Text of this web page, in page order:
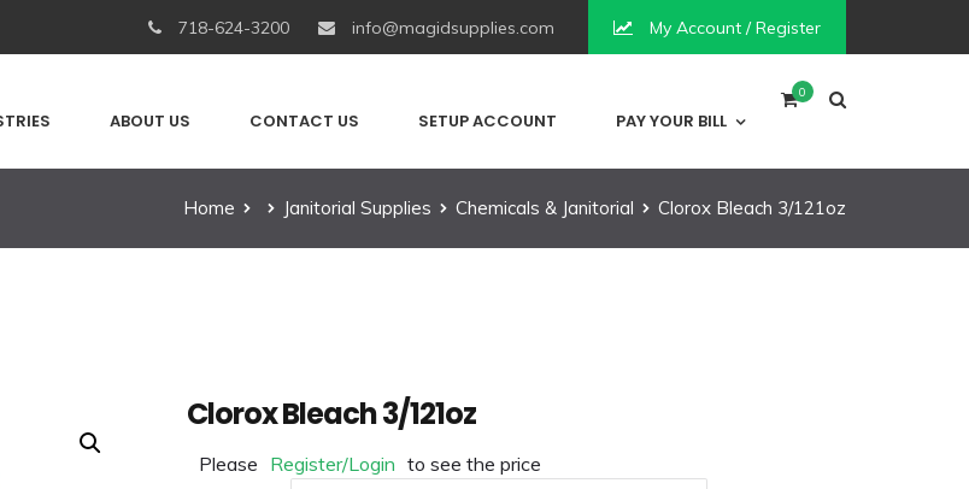
718-624-3200 info@magidsupplies.com My Account / Register
0
ABOUT US CONTACT US SETUP ACCOUNT PAY YOUR BILL
Home Janitorial Supplies Chemicals & Janitorial Clorox Bleach 3/121oz
Clorox Bleach 3/121oz
Please Register/Login to see the price